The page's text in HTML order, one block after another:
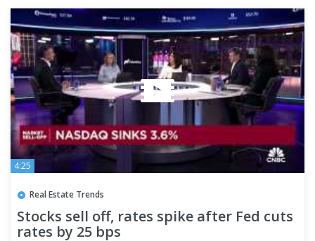
4:25
Real Estate Trends
Stocks sell off, rates spike after Fed cuts
rates by 25 bps